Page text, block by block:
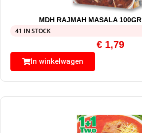
MDH RAJMAH MASALA 100GR
41 IN STOCK
€ 1,79
In winkelwagen